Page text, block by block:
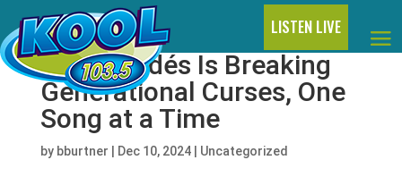
LISTEN LIVE
Sofía Valdés Is Breaking
Generational Curses, One
Song at a Time
by bburtner Dec 10, 2024| Uncategorized